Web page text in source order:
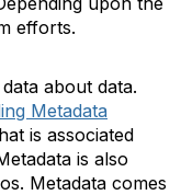
efforts.
about data.
Metadata
is associated
is also
Metadata comes